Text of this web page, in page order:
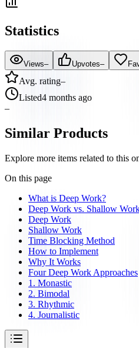
Statistics
Views– Upvotes–
Avg. rating–
Listed4 months ago
–
Similar Products
Explore more items related to this
On this page
What is Deep Work?
Deep Work vs. Shallow
Deep Work
Shallow Work
Time Blocking Method
How to Implement
Why It Works
Four Deep Work Approaches
1. Monastic
2. Bimodal
3. Rhythmic
4. Journalistic